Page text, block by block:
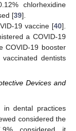
chlorhexidine
[39].
19 vaccine [40].
a COVID-19
COVID-19 booster
dentists
Devices and
in dental practices
considered the
considered it